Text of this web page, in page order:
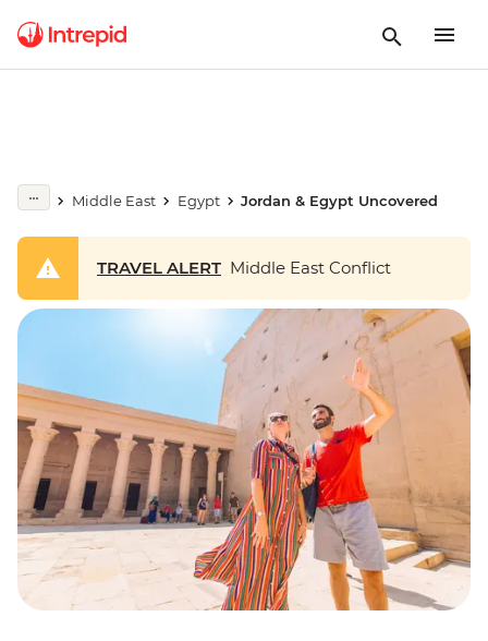
Middle East Egypt Jordan & Egypt Uncovered
TRAVEL ALERT Middle East Conflict